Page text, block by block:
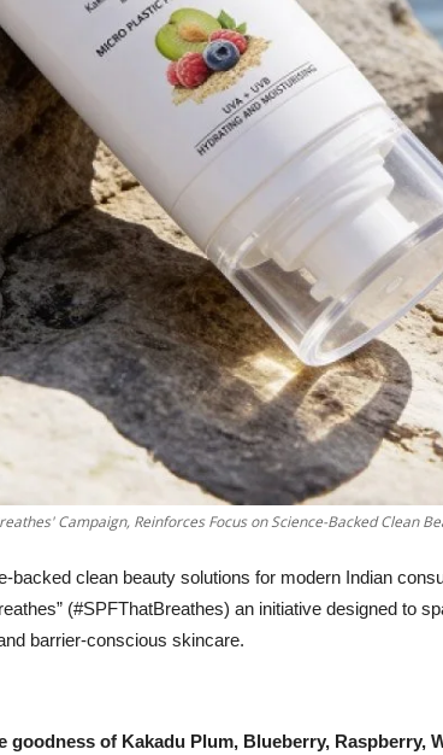
Campaign, Reinforces Focus on Science-Backed Clean
backed clean beauty solutions for modern Indian
(#SPFThatBreathes) an initiative designed to
barrier-conscious skincare.
of Kakadu Plum, Blueberry, Raspberry,